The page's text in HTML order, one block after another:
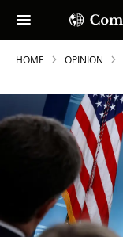
HOME OPINION